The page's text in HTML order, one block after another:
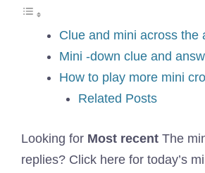
Clue and mini across the
Mini -down clue and
How to play more mini
Related Posts
Looking for Most recent The
replies? Click here for today’s